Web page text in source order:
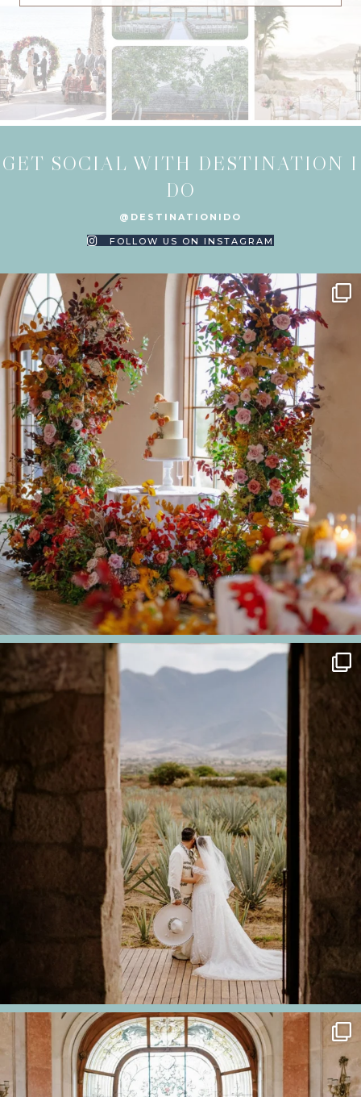
GET SOCIAL WITH DESTINATION I
DO
@DESTINATIONIDO
FOLLOW US ON INSTAGRAM